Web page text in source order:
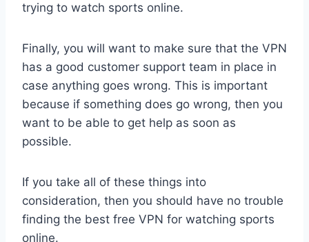
trying to watch sports online.
Finally, you will want to make sure that the VPN
has a good customer support team in place in
case anything goes wrong. This is important
because if something does go wrong, then you
want to be able to get help as soon as
possible.
If you take all of these things into
consideration, then you should have no trouble
finding the best free VPN for watching sports
online.